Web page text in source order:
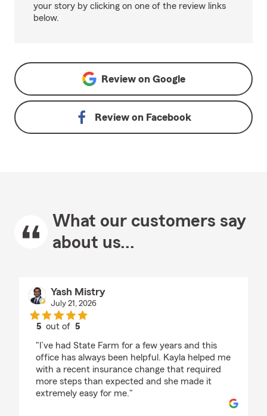
your story by clicking on one of the review links
below.
Review on Google
Review on Facebook
What our customers say
about us...
Yash Mistry
July 21, 2026
5 out of5
"I’ve had State Farm for a few years and this
office has always been helpful. Kayla helped me
with a recent insurance change that required
more steps than expected and she made it
extremely easy for me."